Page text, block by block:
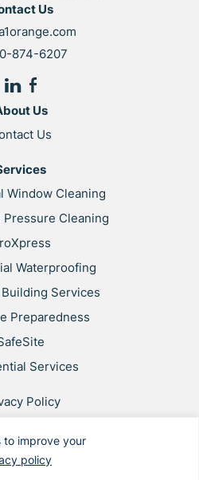
to improve your
policy
Us
874-6207
Us
Us
Window Cleaning
Pressure Cleaning
Waterproofing
Services
Preparedness
Services
Policy
Privacy Notice
Map